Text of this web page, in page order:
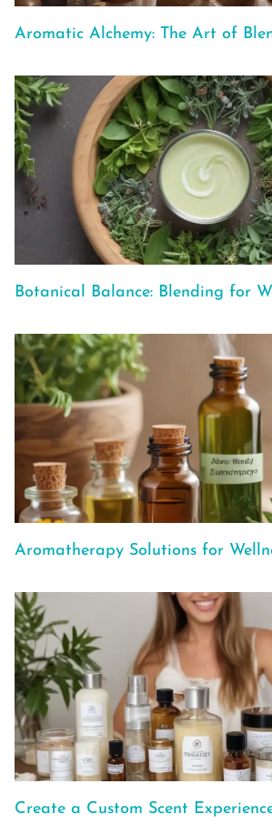
Aromatic Alchemy: The Art of
Botanical Balance: Blending for
Aromatherapy Solutions for
Create a Custom Scent